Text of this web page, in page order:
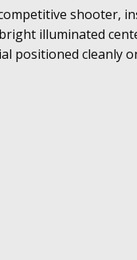
shooter,
illuminated
positioned cleanly